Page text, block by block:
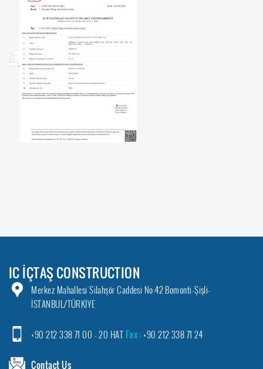
IC İÇTAŞ CONSTRUCTION
Merkez Mahallesi Silahşör Caddesi No:42 Bomonti-Şişli-
İSTANBUL/TÜRKİYE
+90 212 338 71 00 - 20 HAT Fax :+90 212 338 71 24
Contact Us